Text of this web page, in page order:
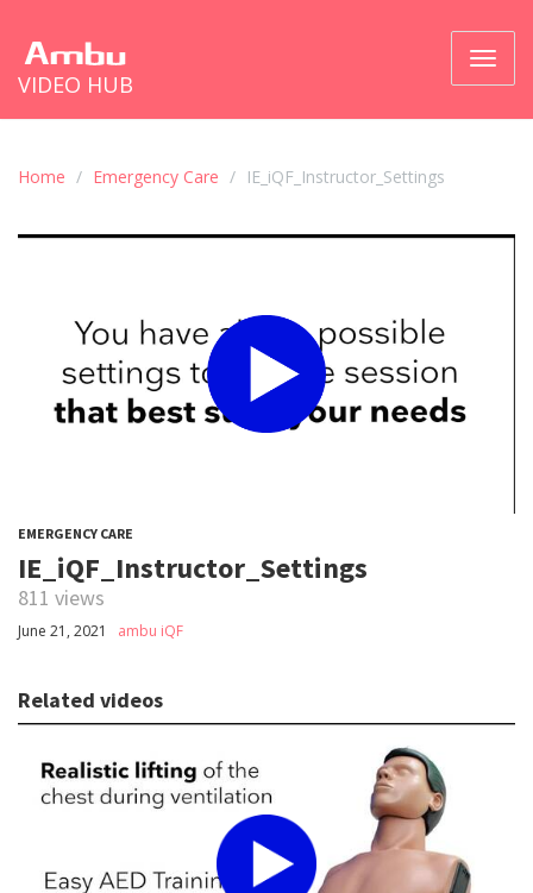
VIDEO HUB
Home Emergency Care IE_iQF_Instructor_Settings
EMERGENCY CARE
IE_iQF_Instructor_Settings
811 views
June 21, 2021 ambu iQF
Related videos